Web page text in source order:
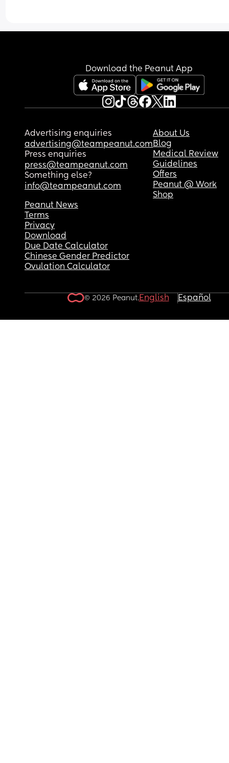
Download the Peanut App
Advertising enquiries
advertising@teampeanut.com
Press enquiries
press@teampeanut.com
Something else?
info@teampeanut.com
About Us
Blog
Medical Review
Guidelines
Offers
Peanut @ Work
Shop
Peanut News
Terms
Privacy
Download
Due Date Calculator
Chinese Gender Predictor
Ovulation Calculator
© 2026 Peanut.English Español